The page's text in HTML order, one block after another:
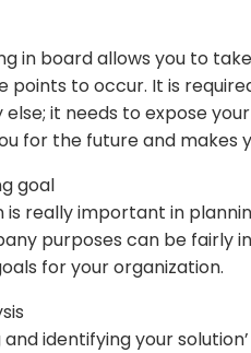
in board allows you to
points to occur. It is
it needs to expose
for the future and makes
goal
is really important in
purposes can be fairly
for your organization.
identifying your